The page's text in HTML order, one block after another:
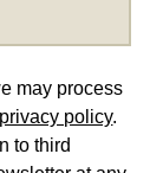
may process
privacy policy.
to third